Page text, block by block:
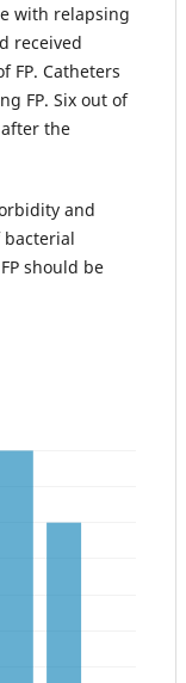
with relapsing
received
FP. Catheters
FP. Six out of
the
and
should be